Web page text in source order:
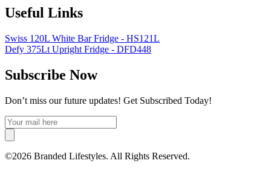
Useful Links
Swiss 120L White Bar Fridge - HS121L
Defy 375Lt Upright Fridge - DFD448
Subscribe Now
Don’t miss our future updates! Get Subscribed Today!
©2026 Branded Lifestyles. All Rights Reserved.